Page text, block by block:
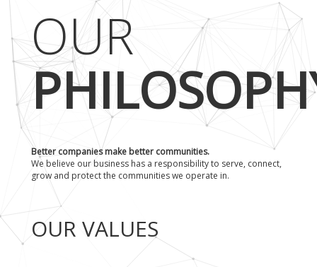
OUR
Better companies make better communities.
We believe our business has a responsibility to serve, connect,
grow and protect the communities we operate in.
OUR VALUES